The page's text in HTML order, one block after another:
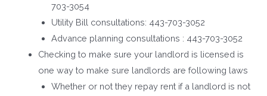
703-3054
Utility Bill consultations: 443-703-3052
Advance planning consultations : 443-703-3052
Checking to make sure your landlord is licensed is
one way to make sure landlords are following laws
Whether or not they repay rent if a landlord is not